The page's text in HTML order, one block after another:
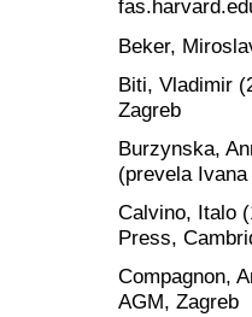
Beker,
Biti, Vladimir
Zagreb
Burzynska,
(prevela
Calvino, Italo
Press,
Compagnon,
AGM, Zagreb